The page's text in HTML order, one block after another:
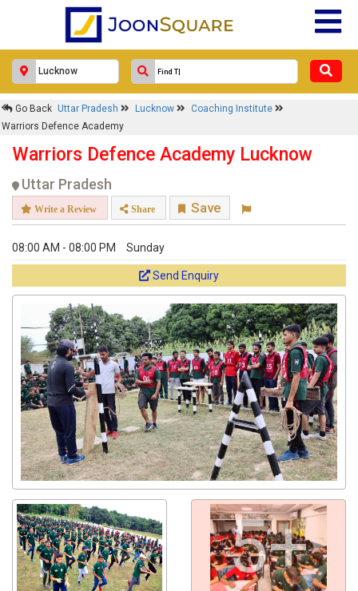
Go Back Uttar Pradesh Lucknow
Coaching Institute
Warriors Defence Academy
Warriors Defence Academy Lucknow
Uttar Pradesh
Write a Review Share Save
08:00 AM - 08:00 PM Sunday
Send Enquiry
5+